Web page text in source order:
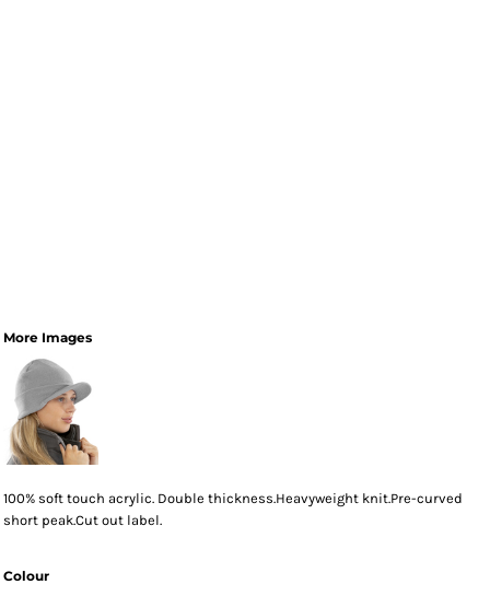
More Images
100% soft touch acrylic. Double thickness.Heavyweight knit.Pre-curved
short peak.Cut out label.
Colour